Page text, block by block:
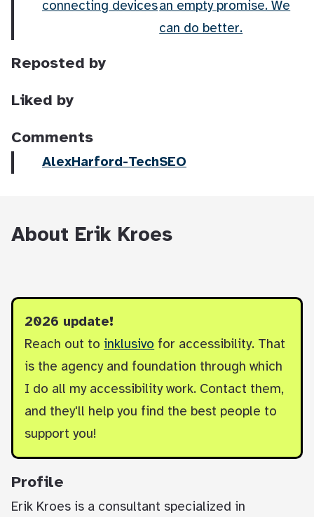
connecting devicesan empty promise. We
can do better.
Reposted by
Liked by
Comments
AlexHarford-TechSEO
About Erik Kroes
2026 update!
Reach out to inklusivo for accessibility. That
is the agency and foundation through which
I do all my accessibility work. Contact them,
and they'll help you find the best people to
support you!
Profile
Erik Kroes is a consultant specialized in